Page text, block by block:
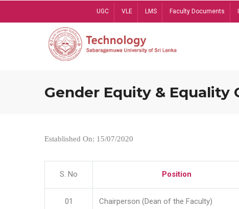
UGC VLE LMS Faculty Documents
Gender Equity & Equality
Established On: 15/07/2020
S. No Position
01 Chairperson (Dean of the Faculty)